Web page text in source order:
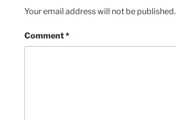
Your email address will not be published.
Comment*